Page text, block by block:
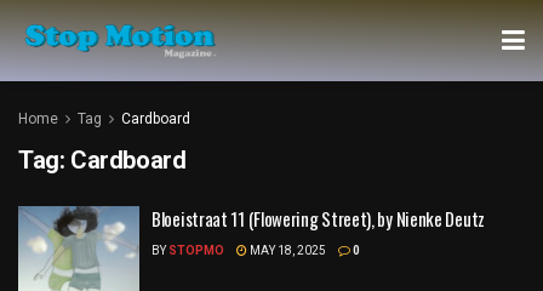
Home Tag Cardboard
Tag: Cardboard
Bloeistraat 11 (Flowering Street), by Nienke Deutz
BY STOPMO MAY 18, 2025 0